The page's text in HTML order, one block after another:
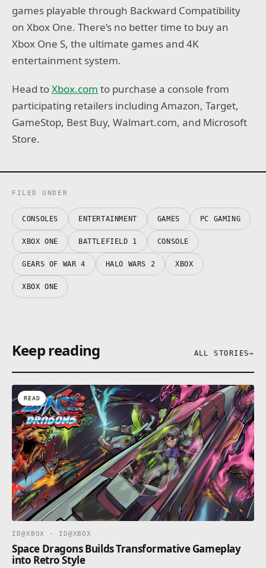
games playable through Backward Compatibility
on Xbox One. There’s no better time to buy an
Xbox One S, the ultimate games and 4K
entertainment system.
Head toXbox.com to purchase a console from
participating retailers including Amazon, Target,
GameStop, Best Buy, Walmart.com, and Microsoft
Store.
FILED UNDER
CONSOLES ENTERTAINMENT GAMES PC GAMING
XBOX ONE BATTLEFIELD 1 CONSOLE
GEARS OF WAR 4 HALO WARS 2 XBOX
XBOX ONE
Keep reading ALL STORIES→
READ
ID@XBOX · ID@XBOX
Space Dragons Builds Transformative Gameplay
into Retro Style